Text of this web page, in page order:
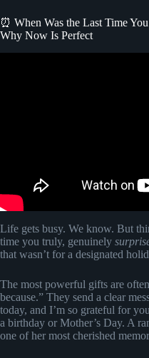
⏰ When Was the Last Time
Why Now Is Perfect
Life gets busy. We know. But
time you truly, genuinely
that wasn’t for a designated
The most powerful gifts are
because.” They send a clear
today, and I’m so grateful for
a birthday or Mother’s Day. A
one of her most cherished